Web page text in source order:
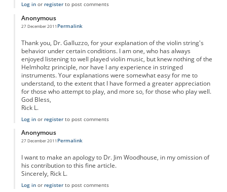
Log inor registerto post comments
Anonymous
27 December 2011 Permalink
Thank you, Dr. Galluzzo, for your explanation of the violin string's
behavior under certain conditions. I am one, who has always
enjoyed listening to well played violin music, but knew nothing of the
Helmholtz principle, nor have I any experience in stringed
instruments. Your explanations were somewhat easy for me to
understand, to the extent that I have formed a greater appreciation
for those who attempt to play, and more so, for those who play well.
God Bless,
Rick L.
Log inor registerto post comments
Anonymous
27 December 2011 Permalink
I want to make an apology to Dr. Jim Woodhouse, in my omission of
his contribution to this fine article.
Sincerely, Rick L.
Log inor registerto post comments